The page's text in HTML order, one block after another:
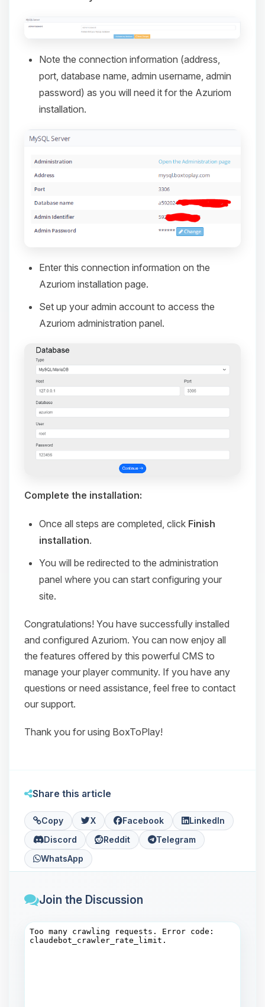
Note the connection information (address,
port, database name, admin username, admin
password) as you will need it for the Azuriom
installation.
Enter this connection information on the
Azuriom installation page.
Set up your admin account to access the
Azuriom administration panel.
Complete the installation:
Once all steps are completed, click Finish
installation.
You will be redirected to the administration
panel where you can start configuring your
site.
Congratulations! You have successfully installed
and configured Azuriom. You can now enjoy all
the features offered by this powerful CMS to
manage your player community. If you have any
questions or need assistance, feel free to contact
our support.
Thank you for using BoxToPlay!
Share this article
Copy X Facebook
LinkedIn
Discord
Reddit
Telegram
WhatsApp
Join the Discussion